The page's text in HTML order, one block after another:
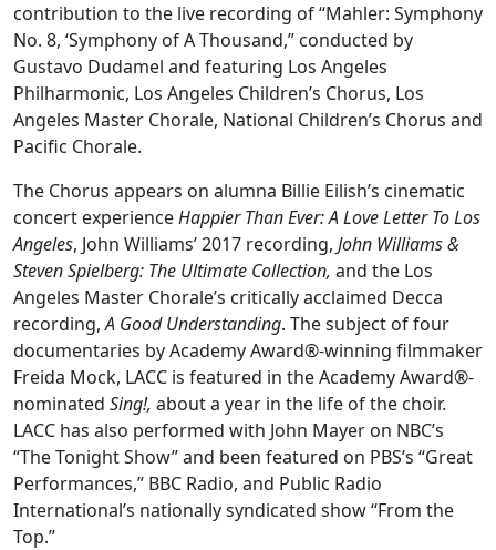
contribution to the live recording of “Mahler: Symphony
No. 8, ‘Symphony of A Thousand,” conducted by
Gustavo Dudamel and featuring Los Angeles
Philharmonic, Los Angeles Children’s Chorus, Los
Angeles Master Chorale, National Children’s Chorus and
Pacific Chorale.
The Chorus appears on alumna Billie Eilish’s cinematic
concert experienceHappier Than Ever: A Love Letter To Los
Angeles, John Williams’ 2017 recording, John Williams &
Steven Spielberg: The Ultimate Collection, and the Los
Angeles Master Chorale’s critically acclaimed Decca
recording,A Good Understanding. The subject of four
documentaries by Academy Award®-winning filmmaker
Freida Mock, LACC is featured in the Academy Award®-
nominated Sing!, about a year in the life of the choir.
LACC has also performed with John Mayer on NBC’s
“The Tonight Show” and been featured on PBS’s “Great
Performances,” BBC Radio, and Public Radio
International’s nationally syndicated show “From the
Top.”